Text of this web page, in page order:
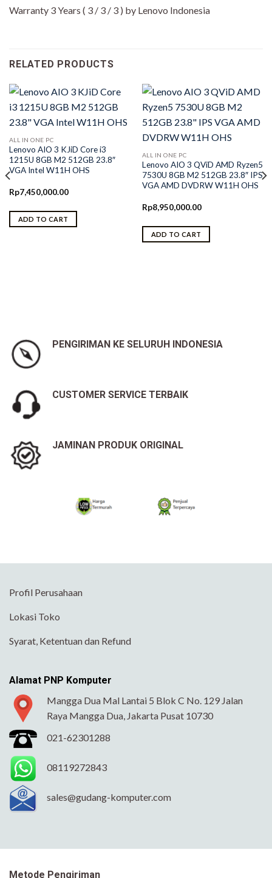
Warranty 3 Years ( 3 / 3 / 3 ) by Lenovo Indonesia
RELATED PRODUCTS
ALL IN ONE PC
Lenovo AIO 3 KJiD Core i3
1215U 8GB M2 512GB 23.8″
VGA Intel W11H OHS
Rp7,450,000.00
ADD TO CART
ALL IN ONE PC
Lenovo AIO 3 QViD AMD Ryzen5
7530U 8GB M2 512GB 23.8″ IPS
VGA AMD DVDRW W11H OHS
Rp8,950,000.00
ADD TO CART
PENGIRIMAN KE SELURUH INDONESIA
CUSTOMER SERVICE TERBAIK
JAMINAN PRODUK ORIGINAL
Profil Perusahaan
Lokasi Toko
Syarat, Ketentuan dan Refund
Alamat PNP Komputer
Mangga Dua Mal Lantai 5 Blok C No. 129 Jalan
Raya Mangga Dua, Jakarta Pusat 10730
021-62301288
08119272843
sales@gudang-komputer.com
Metode Pengiriman